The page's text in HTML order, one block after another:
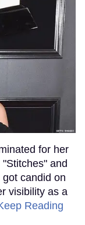
for her
and
candid on
visibility as a
Reading